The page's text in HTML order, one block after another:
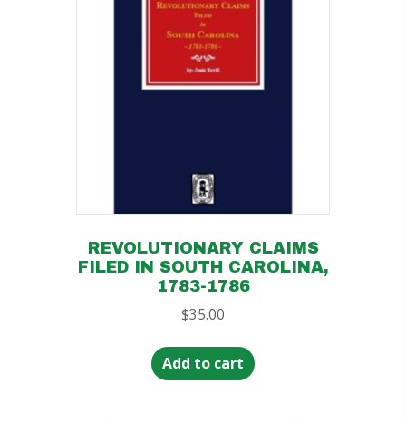
REVOLUTIONARY CLAIMS
FILED IN SOUTH CAROLINA,
1783-1786
$35.00
Add to cart